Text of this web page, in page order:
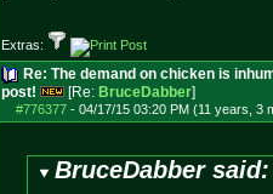
Extras:
Re: The demand on chicken is
post!
[Re: BruceDabber]
#776377- 04/17/15 03:20 PM (11 years, 3
BruceDabber said: